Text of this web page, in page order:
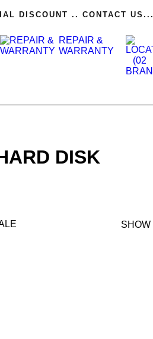
DISCOUNT .. CONTACT US...
REPAIR &
WARRANTY
DISK
SHOW